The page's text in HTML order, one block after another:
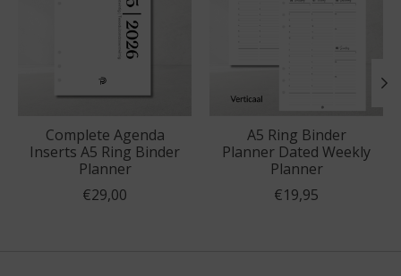
Complete Agenda
Inserts A5 Ring Binder
Planner
€29,00
A5 Ring Binder
Planner Dated Weekly
Planner
€19,95